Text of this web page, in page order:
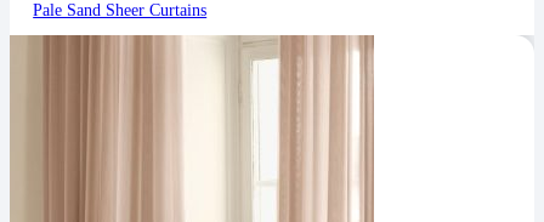
Pale Sand Sheer Curtains